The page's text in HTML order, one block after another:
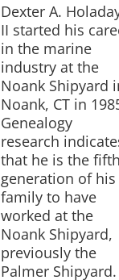
Dexter A.
II started his
in the marine
industry at the
Noank Shipyard
Noank, CT in
Genealogy
research
that he is the
generation of his
family to have
worked at the
Noank Shipyard,
previously the
Palmer Shipyard.